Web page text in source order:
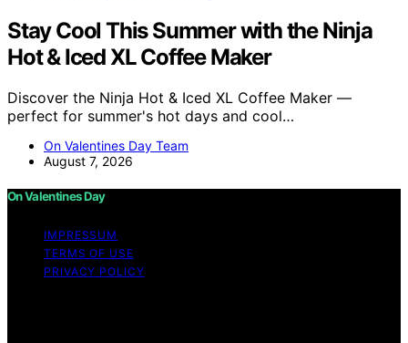
Stay Cool This Summer with the Ninja
Hot & Iced XL Coffee Maker
Discover the Ninja Hot & Iced XL Coffee Maker —
perfect for summer's hot days and cool…
On Valentines Day Team
August 7, 2026
On Valentines Day
IMPRESSUM
TERMS OF USE
PRIVACY POLICY